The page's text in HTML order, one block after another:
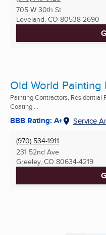
705 W 30th St
Loveland, CO 80538-2690
Old World Painting
Painting Contractors, Residential
Coating ...
BBB Rating: A+ Service
(970) 534-1911
231 52nd Ave
Greeley, CO 80634-4219